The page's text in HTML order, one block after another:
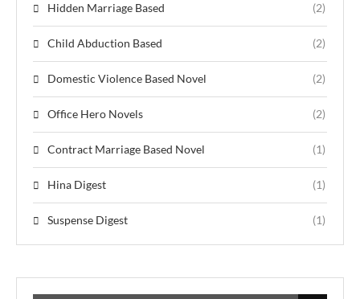
Hidden Marriage Based (2)
Child Abduction Based (2)
Domestic Violence Based Novel (2)
Office Hero Novels (2)
Contract Marriage Based Novel (1)
Hina Digest (1)
Suspense Digest (1)